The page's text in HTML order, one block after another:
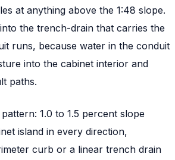
at anything above the 1:48 slope.
the trench-drain that carries the
runs, because water in the conduit
into the cabinet interior and
paths.
1.0 to 1.5 percent slope
island in every direction,
curb or a linear trench drain